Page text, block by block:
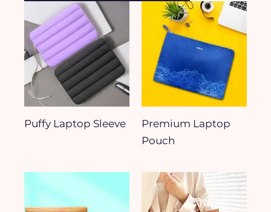
Puffy Laptop Sleeve
Premium Laptop
Pouch